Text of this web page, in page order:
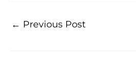
← Previous Post